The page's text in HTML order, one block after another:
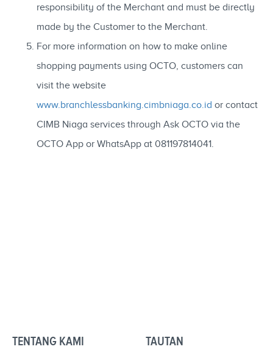
responsibility of the Merchant and must be directly
made by the Customer to the Merchant.
For more information on how to make online
shopping payments using OCTO, customers can
visit the website
www.branchlessbanking.cimbniaga.co.id or contact
CIMB Niaga services through Ask OCTO via the
OCTO App or WhatsApp at 081197814041.
TENTANG KAMI TAUTAN